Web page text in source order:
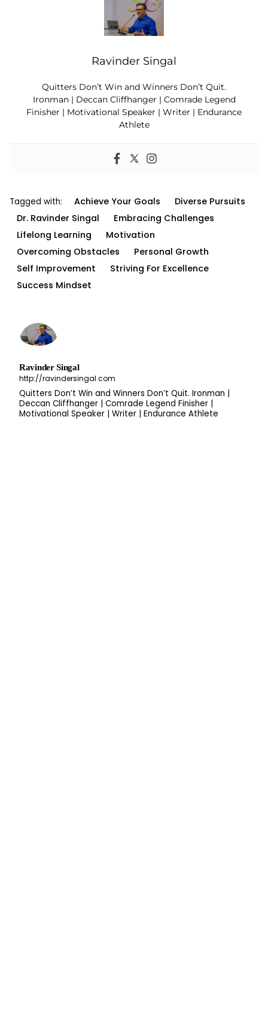
Ravinder Singal
Quitters Don’t Win and Winners Don’t Quit.
Ironman | Deccan Cliffhanger | Comrade Legend
Finisher | Motivational Speaker | Writer | Endurance
Athlete
Tagged with: Achieve Your Goals
Diverse Pursuits
Dr. Ravinder Singal
Embracing Challenges
Lifelong Learning
Motivation
Overcoming Obstacles
Personal Growth
Self Improvement
Striving For Excellence
Success Mindset
Ravinder Singal
http://ravindersingal.com
Quitters Don’t Win and Winners Don’t Quit. Ironman |
Deccan Cliffhanger | Comrade Legend Finisher |
Motivational Speaker | Writer | Endurance Athlete